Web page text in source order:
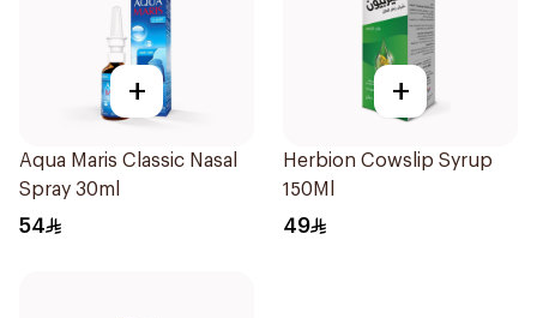
+
Aqua Maris Classic Nasal
Spray 30ml
54
+
Herbion Cowslip Syrup
150Ml
49